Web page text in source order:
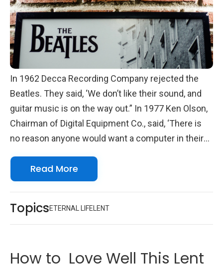
In 1962 Decca Recording Company rejected the
Beatles. They said, ‘We don’t like their sound, and
guitar music is on the way out.” In 1977 Ken Olson,
Chairman of Digital Equipment Co., said, ‘There is
no reason anyone would want a computer in their
Read More
TopicsETERNAL LIFELENT
How to Love Well This Lent